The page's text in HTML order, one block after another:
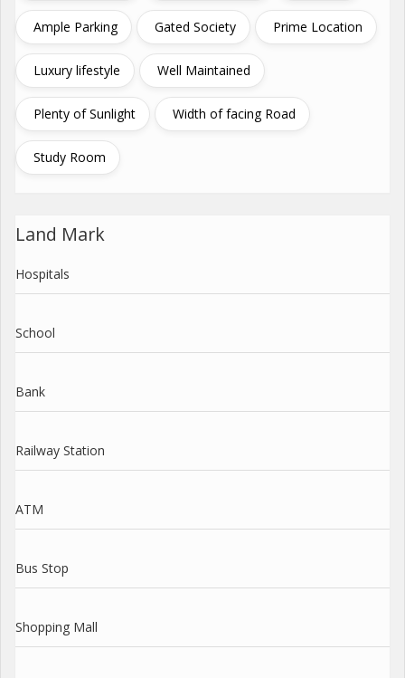
Ample Parking Gated Society Prime Location
Luxury lifestyle Well Maintained
Plenty of Sunlight Width of facing Road
Study Room
Land Mark
Hospitals
School
Bank
Railway Station
ATM
Bus Stop
Shopping Mall